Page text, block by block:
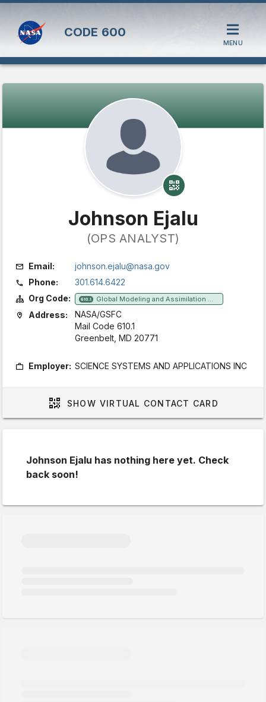
CODE 600
MENU
Johnson Ejalu
(OPS ANALYST)
Email:
johnson.ejalu@nasa.gov
Phone:
301.614.6422
Org Code:
610.1 Global Modeling and Assimilation Office
Address:
NASA/GSFC
Mail Code 610.1
Greenbelt, MD 20771
Employer: SCIENCE SYSTEMS AND APPLICATIONS INC
SHOW VIRTUAL CONTACT CARD
Johnson Ejalu has nothing here yet. Check
back soon!